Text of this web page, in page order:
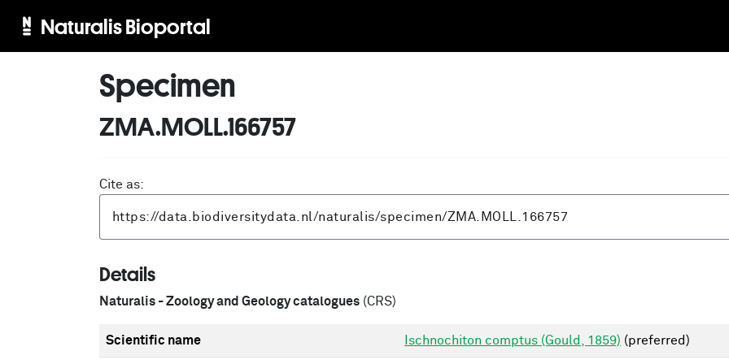
Naturalis Bioportal
Specimen
ZMA.MOLL.166757
Cite as:
Details
Naturalis - Zoology and Geology catalogues (CRS)
Scientific name Ischnochiton comptus (Gould, 1859) (preferred)